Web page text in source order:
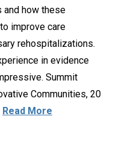
and how these
improve care
rehospitalizations.
in evidence
Summit
Communities, 20
Read More